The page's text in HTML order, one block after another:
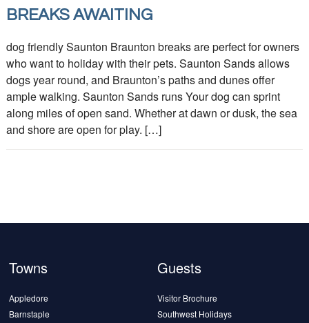
BREAKS AWAITING
dog friendly Saunton Braunton breaks are perfect for owners
who want to holiday with their pets. Saunton Sands allows
dogs year round, and Braunton’s paths and dunes offer
ample walking. Saunton Sands runs Your dog can sprint
along miles of open sand. Whether at dawn or dusk, the sea
and shore are open for play. […]
Towns
Appledore
Barnstaple
Guests
Visitor Brochure
Southwest Holidays